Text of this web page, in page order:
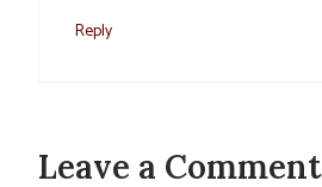
Reply
Leave a Comment